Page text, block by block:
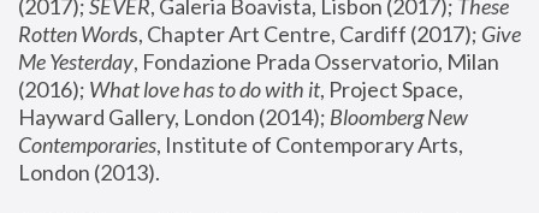
(2017); SEVER, Galeria Boavista, Lisbon (2017); These
Rotten Words, Chapter Art Centre, Cardiff (2017); Give
Me Yesterday, Fondazione Prada Osservatorio, Milan
(2016); What love has to do with it, Project Space,
Hayward Gallery, London (2014); Bloomberg New
Contemporaries, Institute of Contemporary Arts,
London (2013).